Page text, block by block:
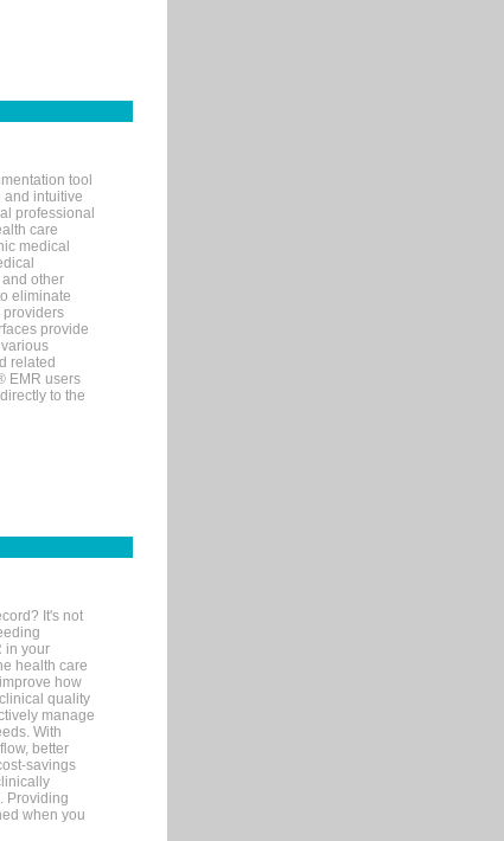
tool
and intuitive
professional
care
medical
other
eliminate
providers
provide
related
EMR users
to the
It's not
in your
health care
how
quality
manage
With
better
savings
Providing
when you